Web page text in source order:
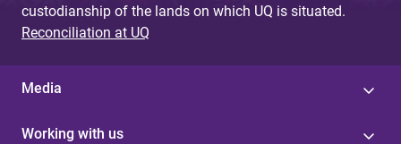
custodianship of the lands on which UQ is situated.
Reconciliation at UQ
Media
Working with us